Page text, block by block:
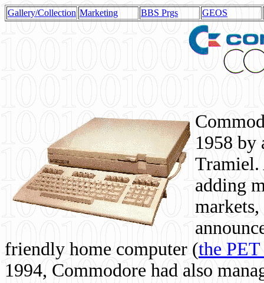
Gallery/Collection Marketing BBS Prgs GEOS
1958 by
Tramiel.
adding
friendly home computer (the
1994, Commodore had also